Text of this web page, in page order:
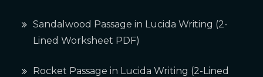
Sandalwood Passage in Lucida Writing (2-
Lined Worksheet PDF)
Rocket Passage in Lucida Writing (2-Lined